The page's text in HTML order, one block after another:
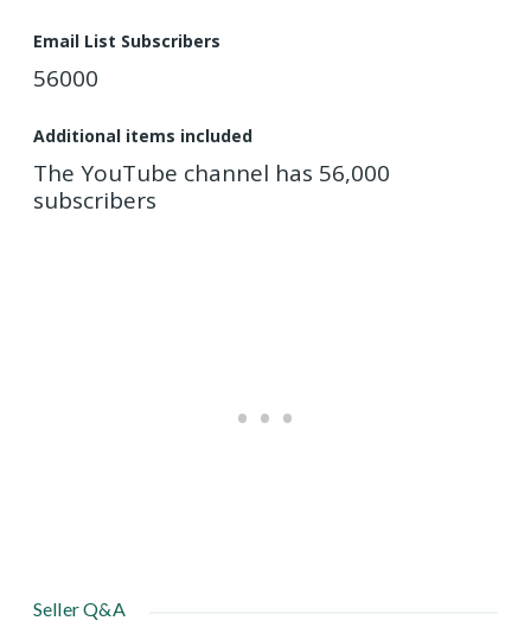
Email List Subscribers
56000
Additional items included
The YouTube channel has 56,000
subscribers
Seller Q&A